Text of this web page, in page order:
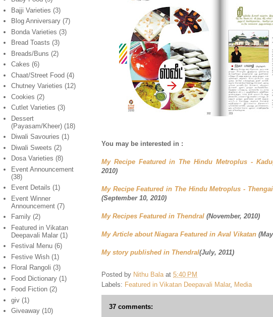
You may be interested in :
My Recipe Featured in The Hindu Metroplus -
2010)
My Recipe Featured in The Hindu Metroplus -
(September 10, 2010)
My Recipes Featured in Thendral (November, 2010)
My Article about Niagara Featured in Aval Vikatan
My story published in Thendral(July, 2011)
Posted by Nithu Bala at 5:40 PM
Labels: Featured in Vikatan Deepavali Malar, Media
37 comments:
Bajji Varieties (3)
Blog Anniversary (7)
Bonda Varieties (3)
Bread Toasts (3)
Breads/Buns (2)
Cakes (6)
Chaat/Street Food (4)
Chutney Varieties (12)
Cookies (2)
Cutlet Varieties (3)
Dessert
(Payasam/Kheer) (18)
Diwali Savouries (1)
Diwali Sweets (2)
Dosa Varieties (8)
Event Announcement
(38)
Event Details (1)
Event Winner
Announcement (7)
Family (2)
Featured in Vikatan
Deepavali Malar (1)
Festival Menu (6)
Festive Wish (1)
Floral Rangoli (3)
Food Dictionary (1)
Food Fiction (2)
giv (1)
Giveaway (10)